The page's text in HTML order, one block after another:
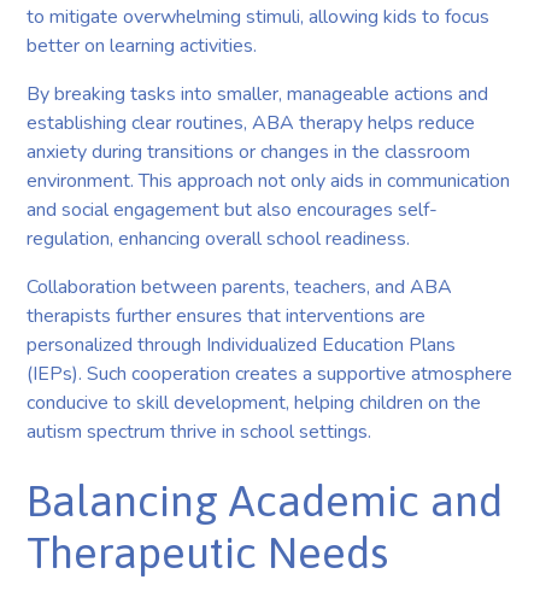
to mitigate overwhelming stimuli, allowing kids to focus
better on learning activities.
By breaking tasks into smaller, manageable actions and
establishing clear routines, ABA therapy helps reduce
anxiety during transitions or changes in the classroom
environment. This approach not only aids in communication
and social engagement but also encourages self-
regulation, enhancing overall school readiness.
Collaboration between parents, teachers, and ABA
therapists further ensures that interventions are
personalized through Individualized Education Plans
(IEPs). Such cooperation creates a supportive atmosphere
conducive to skill development, helping children on the
autism spectrum thrive in school settings.
Balancing Academic and
Therapeutic Needs